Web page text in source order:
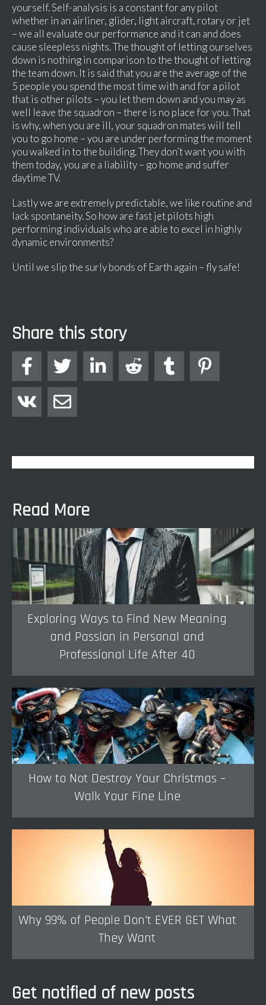
yourself. Self-analysis is a constant for any pilot
whether in an airliner, glider, light aircraft, rotary or jet
– we all evaluate our performance and it can and does
cause sleepless nights. The thought of letting ourselves
down is nothing in comparison to the thought of letting
the team down. It is said that you are the average of the
5 people you spend the most time with and for a pilot
that is other pilots – you let them down and you may as
well leave the squadron – there is no place for you. That
is why, when you are ill, your squadron mates will tell
you to go home – you are under performing the moment
you walked in to the building. They don’t want you with
them today, you are a liability – go home and suffer
daytime TV.
Lastly we are extremely predictable, we like routine and
lack spontaneity. So how are fast jet pilots high
performing individuals who are able to excel in highly
dynamic environments?
Until we slip the surly bonds of Earth again – fly safe!
Share this story
    



Read More
Exploring Ways to Find New Meaning
and Passion in Personal and
Professional Life After 40
How to Not Destroy Your Christmas –
Walk Your Fine Line
Why 99% of People Don’t EVER GET What
They Want
Get notified of new posts